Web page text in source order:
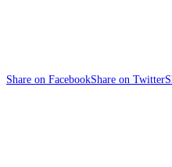
Share on FacebookShare on Twitter